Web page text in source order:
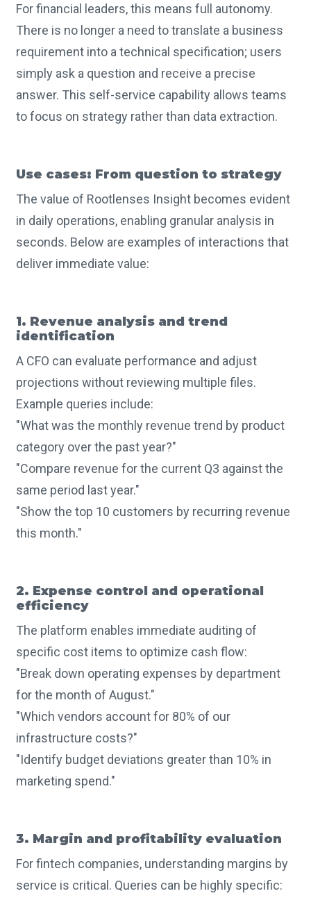
For financial leaders, this means full autonomy.
There is no longer a need to translate a business
requirement into a technical specification; users
simply ask a question and receive a precise
answer. This self-service capability allows teams
to focus on strategy rather than data extraction.
Use cases: From question to strategy
The value of Rootlenses Insight becomes evident
in daily operations, enabling granular analysis in
seconds. Below are examples of interactions that
deliver immediate value:
1. Revenue analysis and trend
identification
A CFO can evaluate performance and adjust
projections without reviewing multiple files.
Example queries include:
"What was the monthly revenue trend by product
category over the past year?"
"Compare revenue for the current Q3 against the
same period last year."
"Show the top 10 customers by recurring revenue
this month."
2. Expense control and operational
efficiency
The platform enables immediate auditing of
specific cost items to optimize cash flow:
"Break down operating expenses by department
for the month of August."
"Which vendors account for 80% of our
infrastructure costs?"
"Identify budget deviations greater than 10% in
marketing spend."
3. Margin and profitability evaluation
For fintech companies, understanding margins by
service is critical. Queries can be highly specific: